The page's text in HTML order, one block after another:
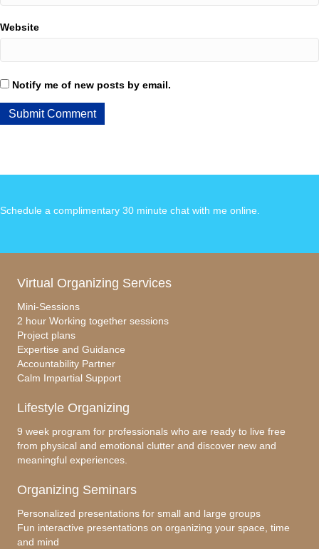
Website
Notify me of new posts by email.
Schedule a complimentary 30 minute chat with me online.
Virtual Organizing Services
Mini-Sessions
2 hour Working together sessions
Project plans
Expertise and Guidance
Accountability Partner
Calm Impartial Support
Lifestyle Organizing
9 week program for professionals who are ready to live free
from physical and emotional clutter and discover new and
meaningful experiences.
Organizing Seminars
Personalized presentations for small and large groups
Fun interactive presentations on organizing your space, time
and mind